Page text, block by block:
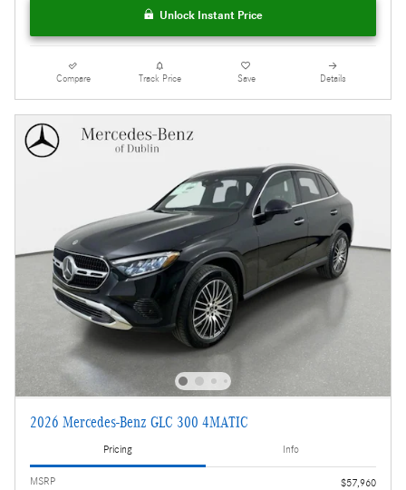
Unlock Instant Price
Compare Track Price Save Details
2026 Mercedes-Benz GLC 300 4MATIC
Pricing Info
MSRP
$57,960